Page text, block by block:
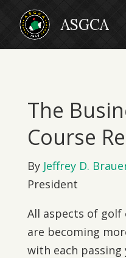
The
Course
By Jeffrey D.
President
All aspects of golf
are becoming
with each passing